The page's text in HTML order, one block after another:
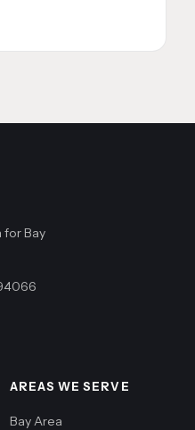
for Bay
AREAS WE SERVE
Bay Area